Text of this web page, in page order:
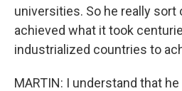
universities. So he really sort
achieved what it took
industrialized countries to
MARTIN: I understand that